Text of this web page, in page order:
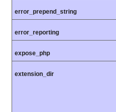
error_prepend_string
error_reporting
expose_php
extension_dir